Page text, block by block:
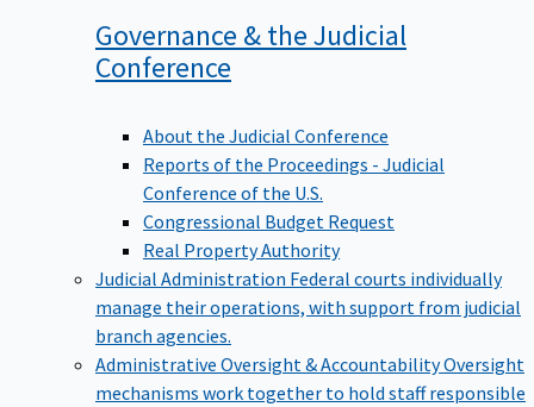
Governance & the Judicial
Conference
About the Judicial Conference
Reports of the Proceedings - Judicial
Conference of the U.S.
Congressional Budget Request
Real Property Authority
Judicial Administration Federal courts individually
manage their operations, with support from judicial
branch agencies.
Administrative Oversight & AccountabilityOversight
mechanisms work together to hold staff responsible